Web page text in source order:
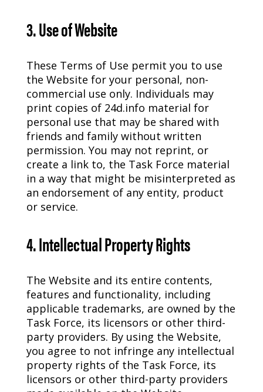
3. Use of Website
These Terms of Use permit you to use
the Website for your personal, non-
commercial use only. Individuals may
print copies of 24d.info material for
personal use that may be shared with
friends and family without written
permission. You may not reprint, or
create a link to, the Task Force material
in a way that might be misinterpreted as
an endorsement of any entity, product
or service.
4. Intellectual Property Rights
The Website and its entire contents,
features and functionality, including
applicable trademarks, are owned by the
Task Force, its licensors or other third-
party providers. By using the Website,
you agree to not infringe any intellectual
property rights of the Task Force, its
licensors or other third-party providers